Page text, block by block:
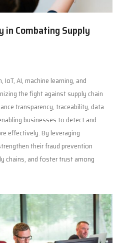
in Combating Supply
AI, machine learning, and
the fight against supply chain
transparency, traceability, data
businesses to detect and
effectively. By leveraging
their fraud prevention
chains, and foster trust among